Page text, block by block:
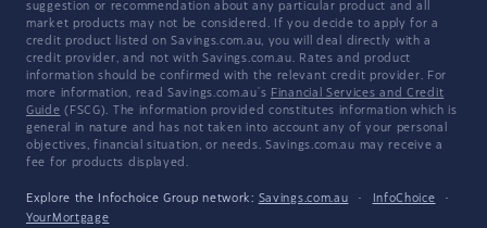
suggestion or recommendation about any particular product and all
market products may not be considered. If you decide to apply for a
credit product listed on Savings.com.au, you will deal directly with a
credit provider, and not with Savings.com.au. Rates and product
information should be confirmed with the relevant credit provider. For
more information, read Savings.com.au's Financial Services and Credit
Guide (FSCG). The information provided constitutes information which is
general in nature and has not taken into account any of your personal
objectives, financial situation, or needs. Savings.com.au may receive a
fee for products displayed.
Explore the Infochoice Group network: Savings.com.au · InfoChoice
·
YourMortgage